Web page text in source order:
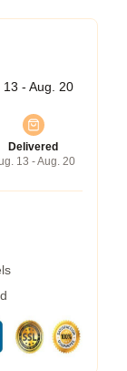
13 - Aug. 20
Delivered
13 - Aug. 20